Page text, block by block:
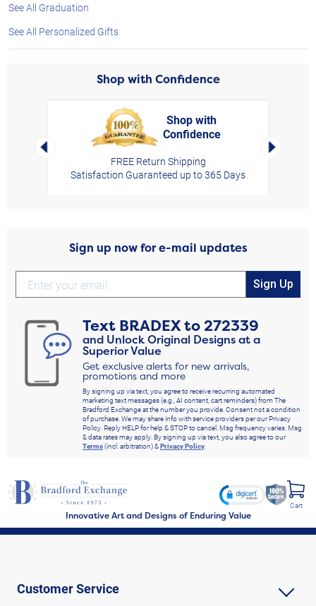
See All Graduation
See All Personalized Gifts
Shop with Confidence
Left Arrow
Shop with
Confidence
FREE Return Shipping
Satisfaction Guaranteed up to 365 Days
Right
Sign up now for e-mail updates
Sign Up
Text BRADEXto272339
and Unlock Original Designs at a
Superior Value
Get exclusive alerts for new arrivals,
promotions and more
By signing up via text, you agree to receive recurring automated
marketing text messages (e.g., AI content, cart reminders) from The
Bradford Exchange at the number you provide. Consent not a condition
of purchase. We may share info with service providers per our Privacy
Policy. Reply HELP for help & STOP to cancel. Msg frequency varies. Msg
& data rates may apply. By signing up via text, you also agree to our
Terms(incl. arbitration) &Privacy Policy.
Innovative Art and Designs of Enduring Value
Cart
Customer Service